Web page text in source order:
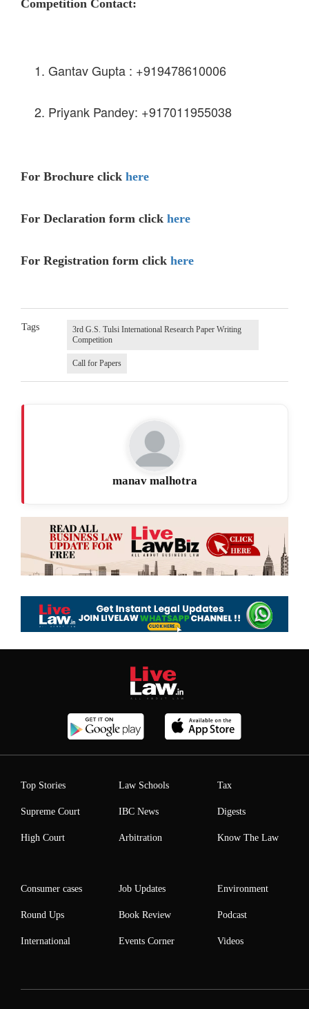
Competition Contact:
Gantav Gupta : +919478610006
Priyank Pandey: +917011955038
For Brochure click here
For Declaration form click here
For Registration form click here
Tags
3rd G.S. Tulsi International Research Paper Writing
Competition
Call for Papers
manav malhotra
Top Stories
Supreme Court
High Court
Law Schools
IBC News
Arbitration
Tax
Digests
Know The Law
Consumer cases
Round Ups
International
Job Updates
Book Review
Events Corner
Environment
Podcast
Videos